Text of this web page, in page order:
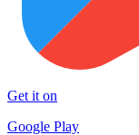
Get it on
Google Play